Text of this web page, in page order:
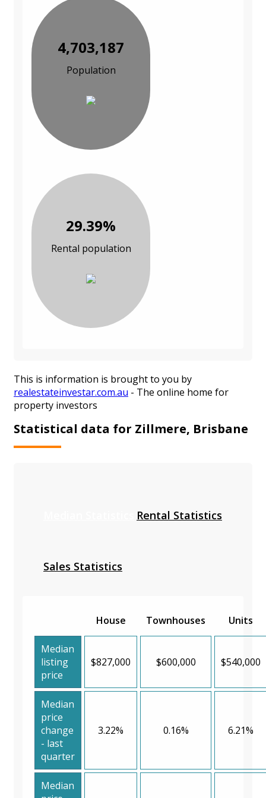
4,703,187
Population
29.39%
Rental population
This is information is brought to you by
realestateinvestar.com.au - The online home for
property investors
Statistical data for Zillmere, Brisbane
Rental Statistics
Sales Statistics
House Townhouses Units
Median
listing
price
$827,000 $600,000 $540,000
Median
price
change
- last
quarter
3.22% 0.16% 6.21%
Median